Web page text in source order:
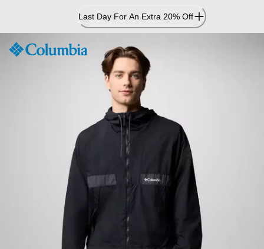
Content
Last Day For An Extra 20% Off